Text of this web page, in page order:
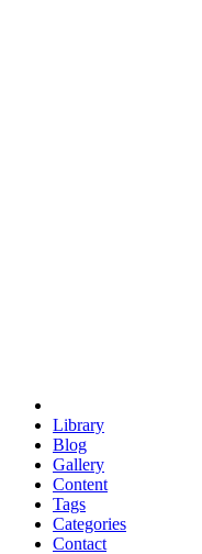
Library
Blog
Gallery
Content
Tags
Categories
Contact